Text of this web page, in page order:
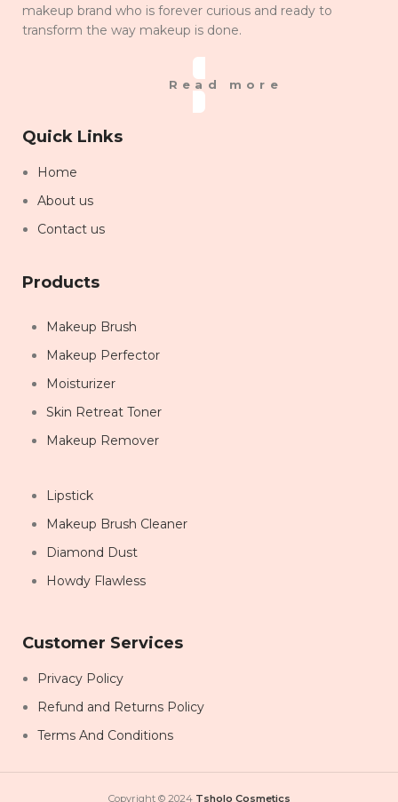
makeup brand who is forever curious and ready to
transform the way makeup is done.
Read more
Quick Links
Home
About us
Contact us
Products
Makeup Brush
Makeup Perfector
Moisturizer
Skin Retreat Toner
Makeup Remover
Lipstick
Makeup Brush Cleaner
Diamond Dust
Howdy Flawless
Customer Services
Privacy Policy
Refund and Returns Policy
Terms And Conditions
Copyright © 2024 Tsholo Cosmetics